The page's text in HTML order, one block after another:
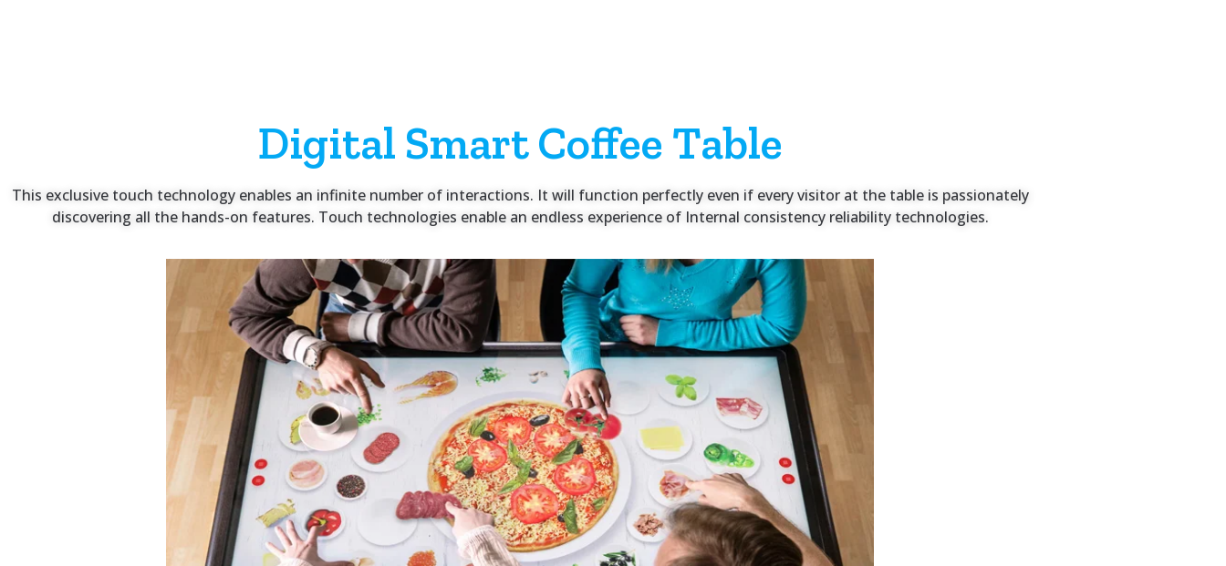
Digital Smart Coffee Table
This exclusive touch technology enables an infinite number of interactions. It will function perfectly even if every visitor at the table is passionately
discovering all the hands-on features. Touch technologies enable an endless experience of Internal consistency reliability technologies.